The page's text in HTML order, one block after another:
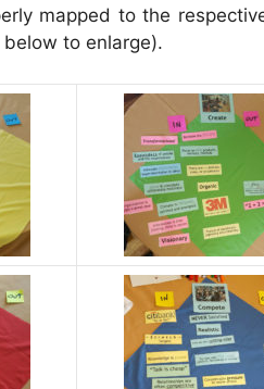
mapped to the
to enlarge).